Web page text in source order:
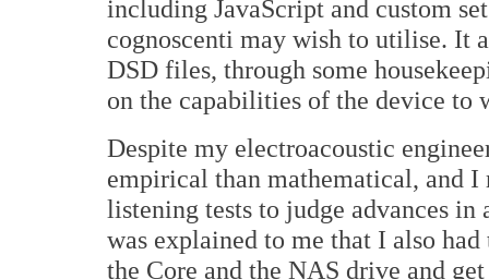
including JavaScript and custom
cognoscenti may wish to utilise. It
DSD files, through some
on the capabilities of the device to
Despite my electroacoustic
empirical than mathematical, and
listening tests to judge advances
was explained to me that I also
the Core and the NAS drive and